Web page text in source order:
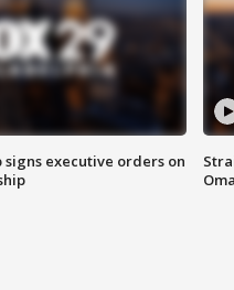
signs executive orders on